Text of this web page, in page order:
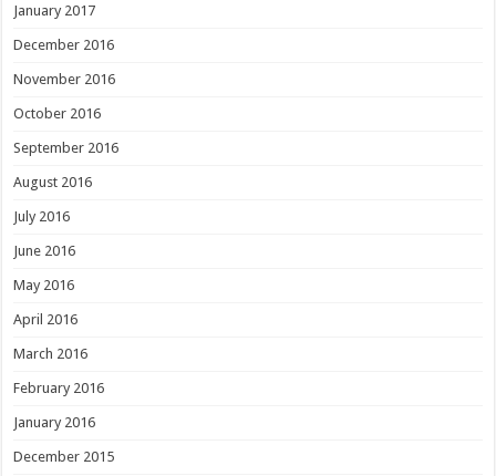
January 2017
December 2016
November 2016
October 2016
September 2016
August 2016
July 2016
June 2016
May 2016
April 2016
March 2016
February 2016
January 2016
December 2015